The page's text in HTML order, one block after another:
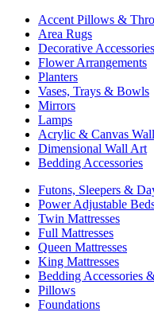
Accent Pillows &
Area Rugs
Decorative Accessories
Flower Arrangements
Planters
Vases, Trays & Bowls
Mirrors
Lamps
Acrylic & Canvas
Dimensional Wall Art
Bedding Accessories
Futons, Sleepers &
Power Adjustable
Twin Mattresses
Full Mattresses
Queen Mattresses
King Mattresses
Bedding Accessories
Pillows
Foundations